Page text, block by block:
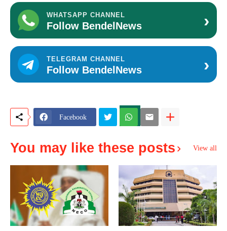
WHATSAPP CHANNEL
Follow BendelNews ›
TELEGRAM CHANNEL
Follow BendelNews ›
Facebook
You may like these posts View all